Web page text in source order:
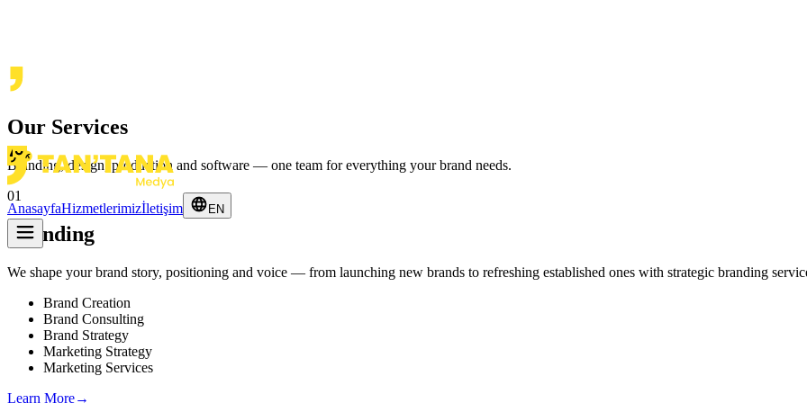
AnasayfaHizmetlerimizİletişim EN
Our Services
Branding, design, production and software — one team for everything your brand needs.
01
Branding
We shape your brand story, positioning and voice — from launching new brands to refreshing established ones with strategic branding
Brand Creation
Brand Consulting
Brand Strategy
Marketing Strategy
Marketing Services
Learn More→